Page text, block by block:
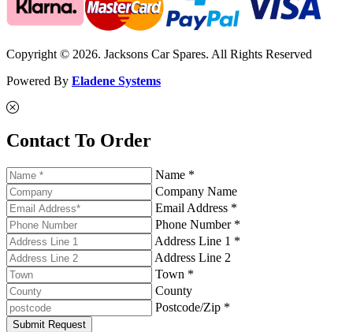
Copyright © 2026. Jacksons Car Spares. All Rights Reserved
Powered By Eladene Systems
Contact To Order
Name *
Company Name
Email Address *
Phone Number *
Address Line 1 *
Address Line 2
Town *
County
Postcode/Zip *
Submit Request